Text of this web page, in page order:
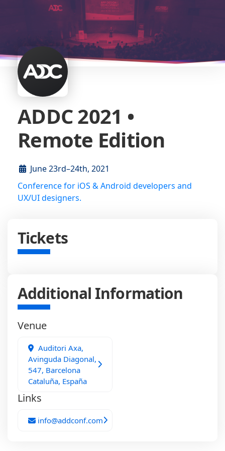
ADDC 2021 •
Remote Edition
June 23rd–24th, 2021
Conference for iOS & Android developers and
UX/UI designers.
Tickets
Additional Information
Venue
Auditori Axa,
Avinguda Diagonal,
547, Barcelona
Cataluña, España
Links
info@addconf.com